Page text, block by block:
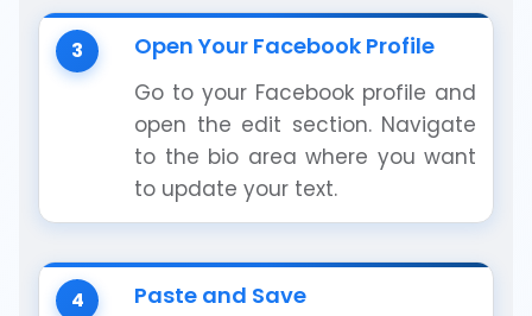
3 Open Your Facebook Profile
Go to your Facebook profile and
open the edit section. Navigate
to the bio area where you want
to update your text.
4 Paste and Save